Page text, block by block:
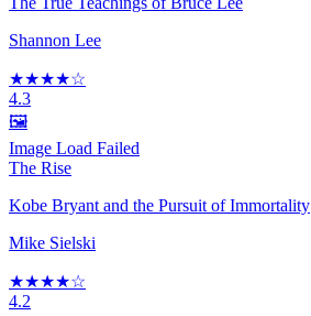
Shannon Lee
★★★★☆
4.3
🖼️
Image Load Failed
The Rise
Kobe Bryant and the Pursuit of Immortality
Mike Sielski
★★★★☆
4.2